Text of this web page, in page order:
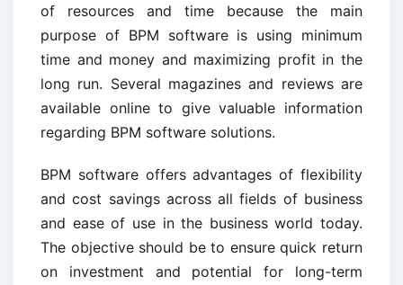
of resources and time because the main
purpose of BPM software is using minimum
time and money and maximizing profit in the
long run. Several magazines and reviews are
available online to give valuable information
regarding BPM software solutions.
BPM software offers advantages of flexibility
and cost savings across all fields of business
and ease of use in the business world today.
The objective should be to ensure quick return
on investment and potential for long-term